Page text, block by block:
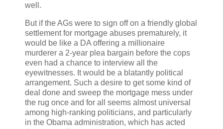
well.
But if the AGs were to sign off on a friendly global
settlement for mortgage abuses prematurely, it
would be like a DA offering a millionaire
murderer a 2-year plea bargain before the cops
even had a chance to interview all the
eyewitnesses. It would be a blatantly political
arrangement. Such a desire to get some kind of
deal done and sweep the mortgage mess under
the rug once and for all seems almost universal
among high-ranking politicians, and particularly
in the Obama administration, which has acted